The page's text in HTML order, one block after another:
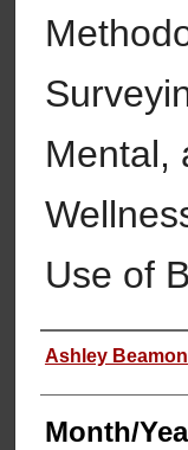
Mental,
Use of
Author
Ashley Beamon
Month/